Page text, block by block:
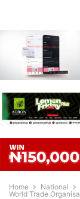
Home National
World Trade